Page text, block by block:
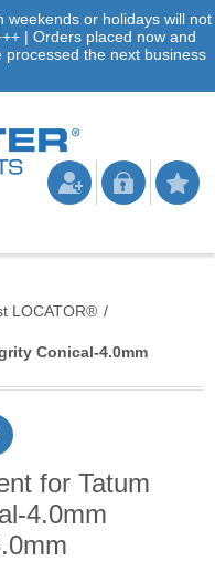
weekends or holidays will not
| Orders placed now and
the next business
LOCATOR® /
Conical-4.0mm
for Tatum
4.0mm